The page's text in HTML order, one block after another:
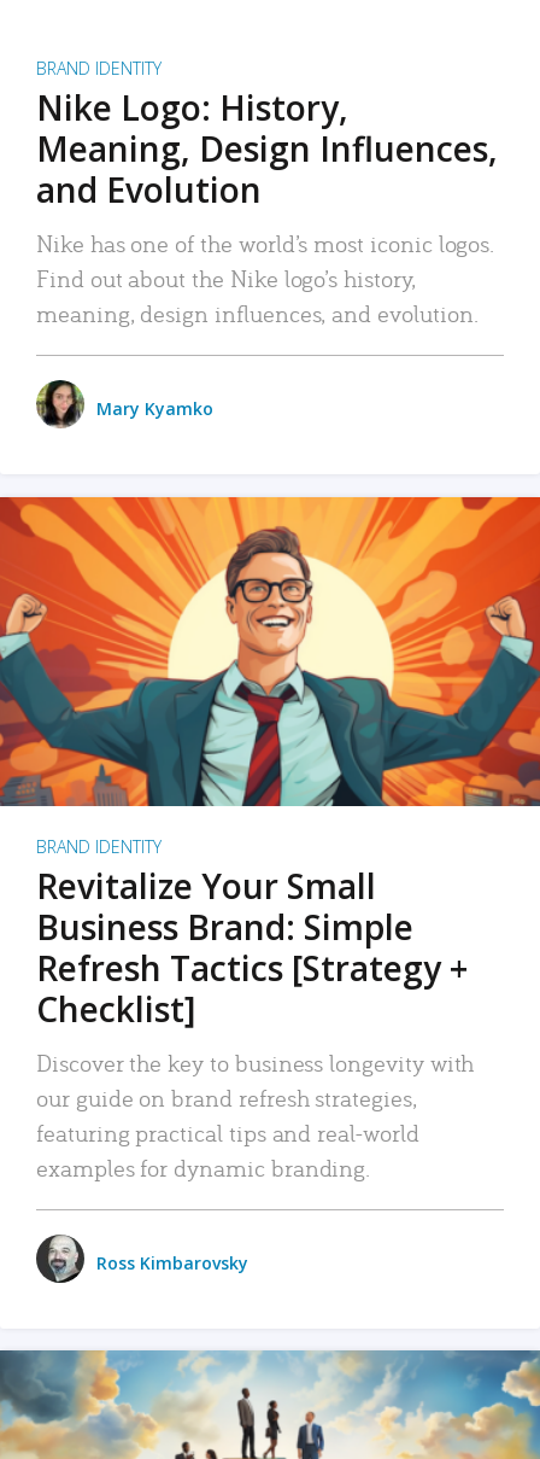
BRAND IDENTITY
Nike Logo: History,
Meaning, Design Influences,
and Evolution
Nike has one of the world’s most iconic logos.
Find out about the Nike logo’s history,
meaning, design influences, and evolution.
Mary Kyamko
BRAND IDENTITY
Revitalize Your Small
Business Brand: Simple
Refresh Tactics [Strategy +
Checklist]
Discover the key to business longevity with
our guide on brand refresh strategies,
featuring practical tips and real-world
examples for dynamic branding.
Ross Kimbarovsky